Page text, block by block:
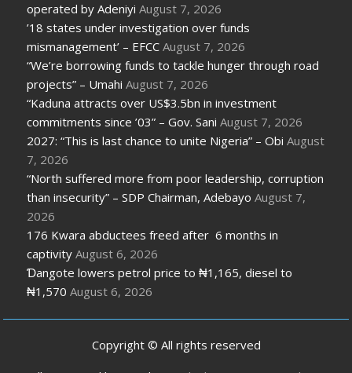
operated by Adeniyi August 7, 2026
’18 states under investigation over funds
mismanagement’ – EFCC August 7, 2026
“We’re borrowing funds to tackle hunger through road
projects” – Umahi August 7, 2026
“Kaduna attracts over US$3.5bn in investment
commitments since ’03” – Gov. Sani August 7, 2026
2027: “This is last chance to unite Nigeria” – Obi August
7, 2026
“North suffered more from poor leadership, corruption
than insecurity” – SDP Chairman, Adebayo August 7,
2026
176 Kwara abductees freed after 6 months in
captivity August 6, 2026
Ɗangote lowers petrol price to ₦1,165, diesel to
₦1,570 August 6, 2026
Copyright © All rights reserved